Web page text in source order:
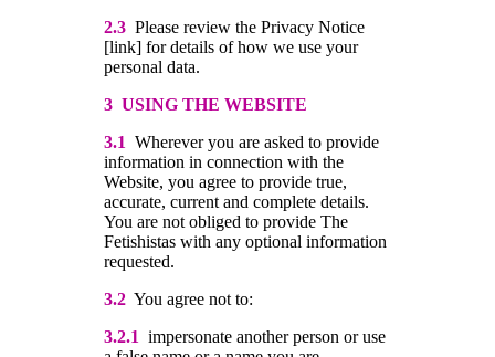
2.3 Please review the Privacy Notice
[link] for details of how we use your
personal data.
3 USING THE WEBSITE
3.1 Wherever you are asked to provide
information in connection with the
Website, you agree to provide true,
accurate, current and complete details.
You are not obliged to provide The
Fetishistas with any optional information
requested.
3.2 You agree not to:
3.2.1 impersonate another person or use